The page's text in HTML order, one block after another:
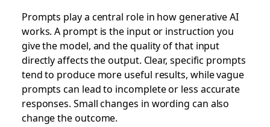
Prompts play a central role in how generative AI
works. A prompt is the input or instruction you
give the model, and the quality of that input
directly affects the output. Clear, specific prompts
tend to produce more useful results, while vague
prompts can lead to incomplete or less accurate
responses. Small changes in wording can also
change the outcome.